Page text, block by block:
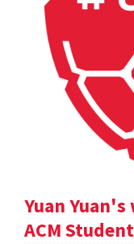
Yuan
ACM